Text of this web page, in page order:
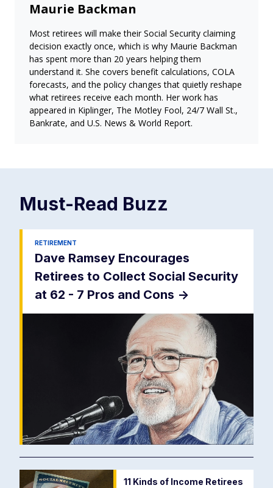
Maurie Backman
Most retirees will make their Social Security claiming
decision exactly once, which is why Maurie Backman
has spent more than 20 years helping them
understand it. She covers benefit calculations, COLA
forecasts, and the policy changes that quietly reshape
what retirees receive each month. Her work has
appeared in Kiplinger, The Motley Fool, 24/7 Wall St.,
Bankrate, and U.S. News & World Report.
Must-Read Buzz
RETIREMENT
Dave Ramsey Encourages
Retirees to Collect Social Security
at 62 - 7 Pros and Cons ->
11 Kinds of Income Retirees